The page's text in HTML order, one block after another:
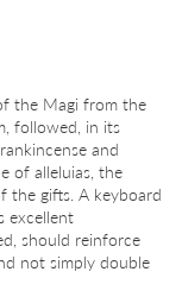
the Magi from the
followed, in its
and
of alleluias, the
the gifts. A keyboard
excellent
should reinforce
not simply double